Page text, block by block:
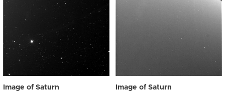
Image of Saturn Image of Saturn